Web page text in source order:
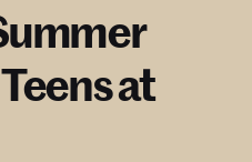
at